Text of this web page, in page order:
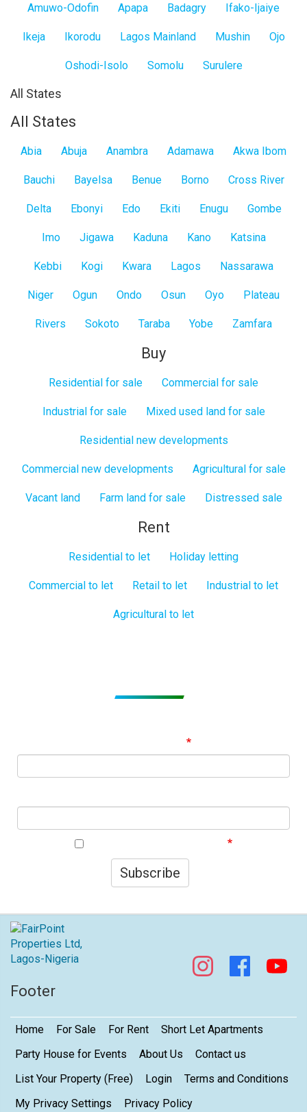
Amuwo-Odofin Apapa Badagry Ifako-Ijaiye
Ikeja Ikorodu Lagos Mainland Mushin Ojo
Oshodi-Isolo Somolu Surulere
All States
All States
Abia Abuja Anambra Adamawa Akwa Ibom
Bauchi Bayelsa Benue Borno Cross River
Delta Ebonyi Edo Ekiti Enugu Gombe
Imo Jigawa Kaduna Kano Katsina
Kebbi Kogi Kwara Lagos Nassarawa
Niger Ogun Ondo Osun Oyo Plateau
Rivers Sokoto Taraba Yobe Zamfara
Buy
Residential for sale Commercial for sale
Industrial for sale Mixed used land for sale
Residential new developments
Commercial new developments Agricultural for sale
Vacant land Farm land for sale Distressed sale
Rent
Residential to let Holiday letting
Commercial to let Retail to let Industrial to let
Agricultural to let
Subscribe
Footer
Home For Sale For Rent
Short Let Apartments
Party House for Events
About Us
Contact us
List Your Property (Free)
Login
Terms and Conditions
My Privacy Settings
Privacy Policy